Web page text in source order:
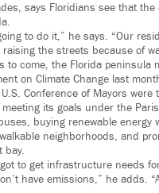
says Floridians see that
to do it,” he says. “Our
the streets because of
come, the Florida peninsula
on Climate Change last
Conference of Mayors were
its goals under the
buying renewable energy
neighborhoods, and
bay.
to get infrastructure needs
have emissions,” he adds.